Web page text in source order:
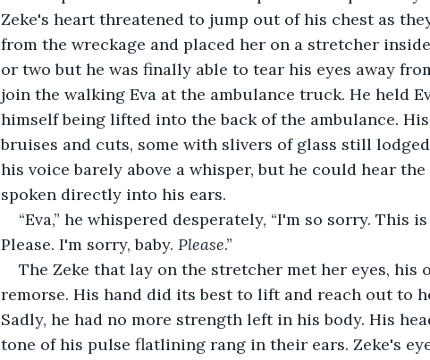
Zeke's heart threatened to jump out of his chest as
from the wreckage and placed her on a stretcher
or two but he was finally able to tear his eyes away
join the walking Eva at the ambulance truck. He held
himself being lifted into the back of the ambulance.
bruises and cuts, some with slivers of glass still
his voice barely above a whisper, but he could hear
spoken directly into his ears.
“Eva,” he whispered desperately, “I'm so sorry. This
Please. I'm sorry, baby. Please.”
The Zeke that lay on the stretcher met her eyes, his
remorse. His hand did its best to lift and reach out to
Sadly, he had no more strength left in his body. His
tone of his pulse flatlining rang in their ears. Zeke's